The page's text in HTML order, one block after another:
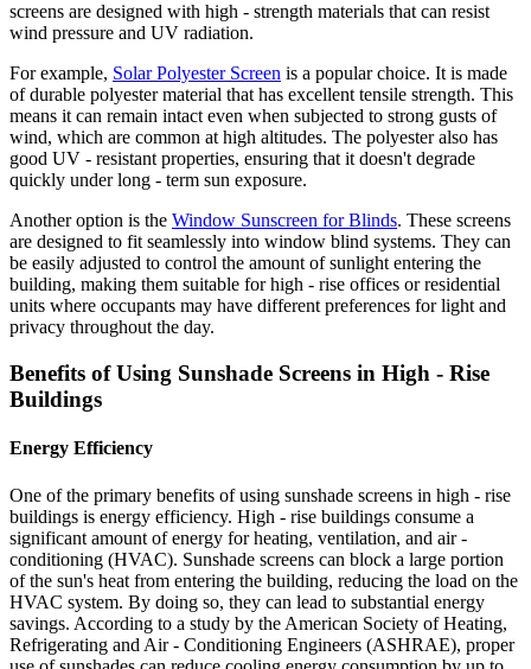
screens are designed with high - strength materials that can resist
wind pressure and UV radiation.
For example, Solar Polyester Screen is a popular choice. It is made
of durable polyester material that has excellent tensile strength. This
means it can remain intact even when subjected to strong gusts of
wind, which are common at high altitudes. The polyester also has
good UV - resistant properties, ensuring that it doesn't degrade
quickly under long - term sun exposure.
Another option is the Window Sunscreen for Blinds. These screens
are designed to fit seamlessly into window blind systems. They can
be easily adjusted to control the amount of sunlight entering the
building, making them suitable for high - rise offices or residential
units where occupants may have different preferences for light and
privacy throughout the day.
Benefits of Using Sunshade Screens in High - Rise
Buildings
Energy Efficiency
One of the primary benefits of using sunshade screens in high - rise
buildings is energy efficiency. High - rise buildings consume a
significant amount of energy for heating, ventilation, and air -
conditioning (HVAC). Sunshade screens can block a large portion
of the sun's heat from entering the building, reducing the load on the
HVAC system. By doing so, they can lead to substantial energy
savings. According to a study by the American Society of Heating,
Refrigerating and Air - Conditioning Engineers (ASHRAE), proper